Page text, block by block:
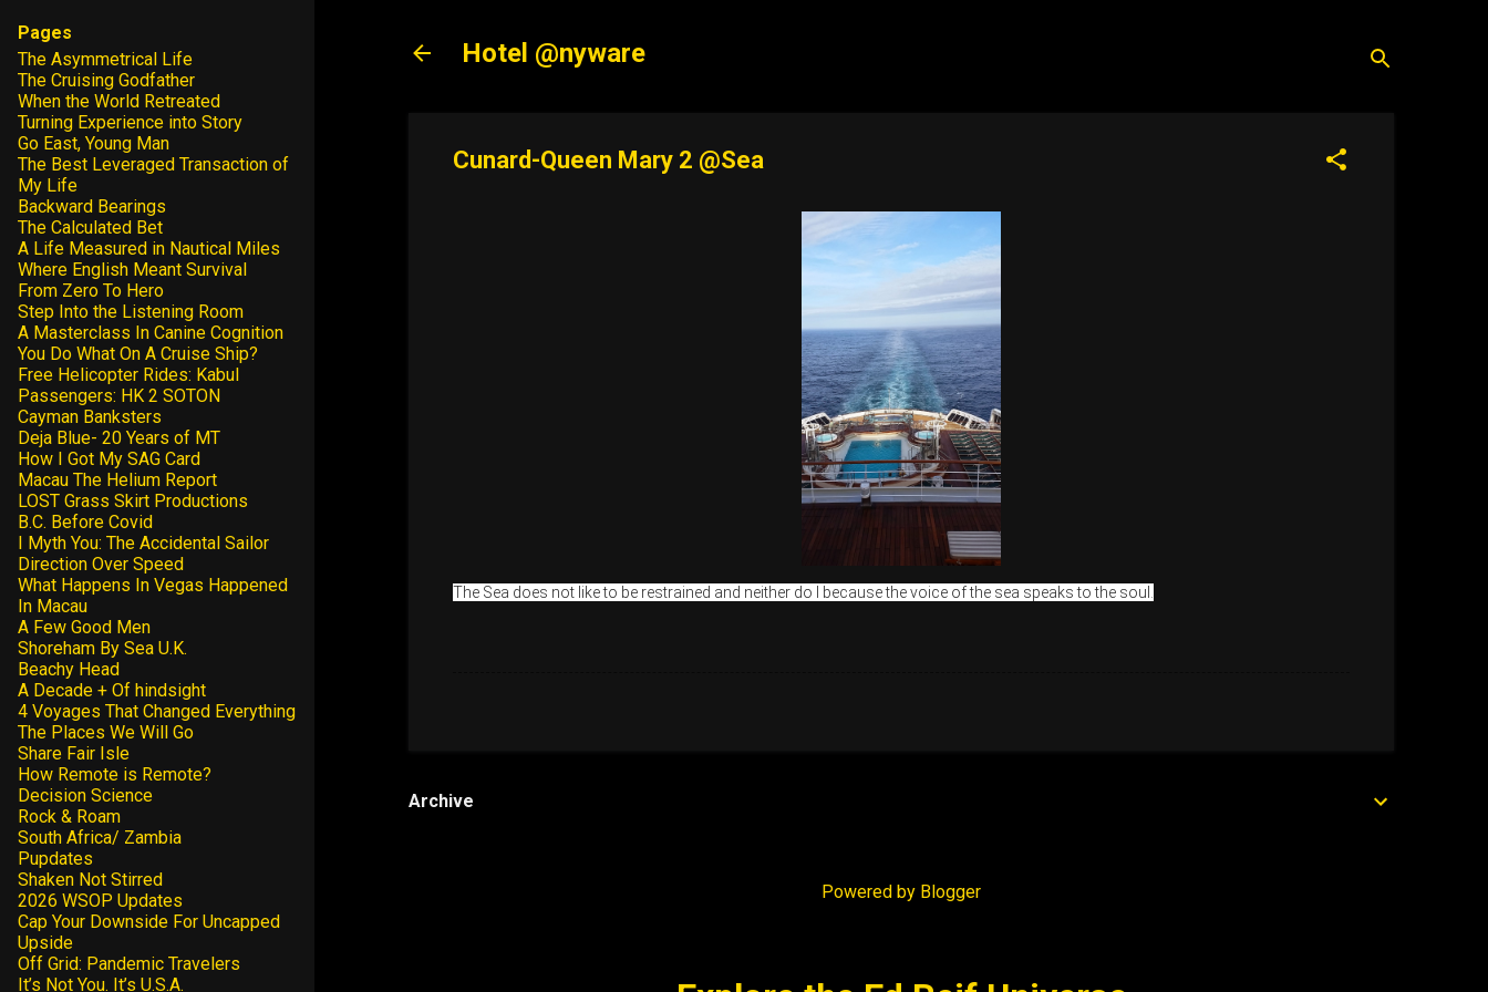
Hotel @nyware
Cunard-Queen Mary 2 @Sea
The Sea does not like to be restrained and neither do I because the voice of the sea speaks to the soul.
Archive
Powered by Blogger
Pages
The Asymmetrical Life
The Cruising Godfather
When the World Retreated
Turning Experience into Story
Go East, Young Man
The Best Leveraged Transaction of
My Life
Backward Bearings
The Calculated Bet
A Life Measured in Nautical Miles
Where English Meant Survival
From Zero To Hero
Step Into the Listening Room
A Masterclass In Canine Cognition
You Do What On A Cruise Ship?
Free Helicopter Rides: Kabul
Passengers: HK 2 SOTON
Cayman Banksters
Deja Blue- 20 Years of MT
How I Got My SAG Card
Macau The Helium Report
LOST Grass Skirt Productions
B.C. Before Covid
I Myth You: The Accidental Sailor
Direction Over Speed
What Happens In Vegas Happened
In Macau
A Few Good Men
Shoreham By Sea U.K.
Beachy Head
A Decade + Of hindsight
4 Voyages That Changed Everything
The Places We Will Go
Share Fair Isle
How Remote is Remote?
Decision Science
Rock & Roam
South Africa/ Zambia
Pupdates
Shaken Not Stirred
2026 WSOP Updates
Cap Your Downside For Uncapped
Upside
Off Grid: Pandemic Travelers
It’s Not You. It’s U.S.A.